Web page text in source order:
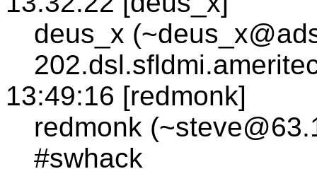
deus_x
13:49:16 [redmonk]
redmonk
#swhack